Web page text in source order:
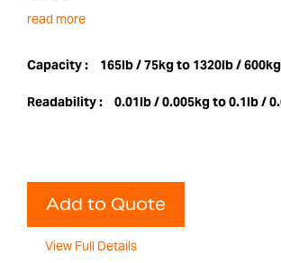
read more
Capacity : 165lb / 75kg to 1320lb / 600kg
Readability : 0.01lb / 0.005kg to 0.1lb /
Add to Quote
View Full Details